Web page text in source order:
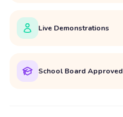
Live Demonstrations
School Board Approved